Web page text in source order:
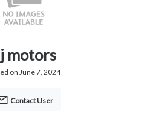
motors
on June 7, 2024
Contact User